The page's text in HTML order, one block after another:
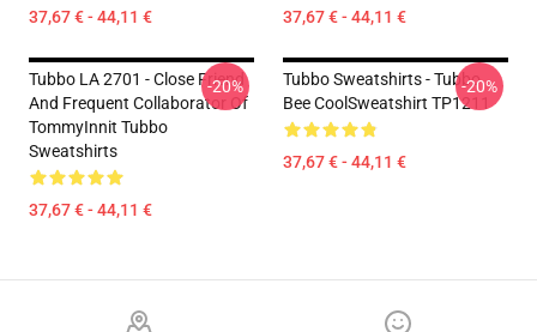
37,67 € - 44,11 € 37,67 € - 44,11 €
Tubbo LA 2701 - Close Friend
And Frequent Collaborator Of
TommyInnit Tubbo
Sweatshirts
37,67 € - 44,11 €
-20%
Tubbo Sweatshirts - Tubbo
Bee CoolSweatshirt TP1211
37,67 € - 44,11 €
-20%